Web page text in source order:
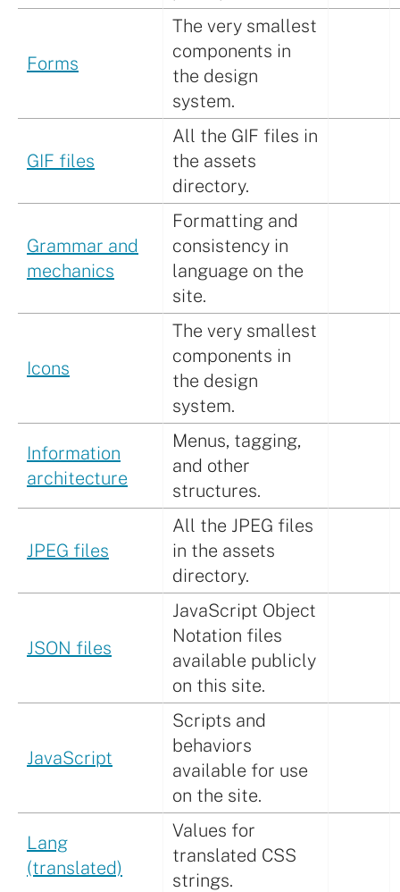
Forms
The very smallest
components in
the design
system.
GIF files
All the GIF files in
the assets
directory.
Grammar and
mechanics
Formatting and
consistency in
language on the
site.
Icons
The very smallest
components in
the design
system.
Information
architecture
Menus, tagging,
and other
structures.
JPEG files
All the JPEG files
in the assets
directory.
JSON files
JavaScript Object
Notation files
available publicly
on this site.
JavaScript
Scripts and
behaviors
available for use
on the site.
Lang
(translated)
Values for
translated CSS
strings.